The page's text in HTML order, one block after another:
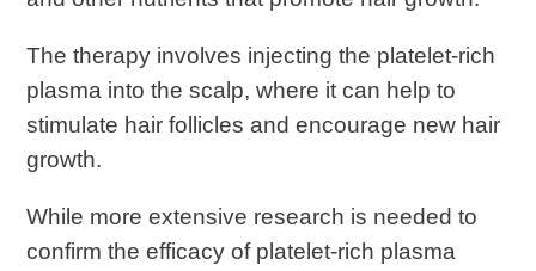
The therapy involves injecting the platelet-rich
plasma into the scalp, where it can help to
stimulate hair follicles and encourage new hair
growth.
While more extensive research is needed to
confirm the efficacy of platelet-rich plasma